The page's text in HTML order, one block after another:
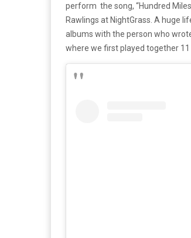
perform the song, “Hundred
Rawlings at NightGrass. A huge
albums with the person who
where we first played together 11